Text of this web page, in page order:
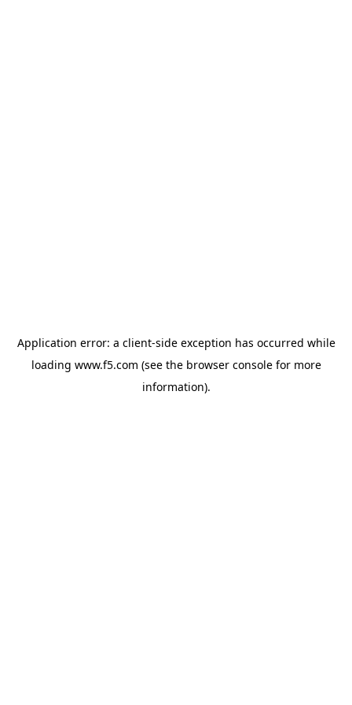
Application error: a client-side exception has occurred while
loading www.f5.com (see the browser consolefor more
information).